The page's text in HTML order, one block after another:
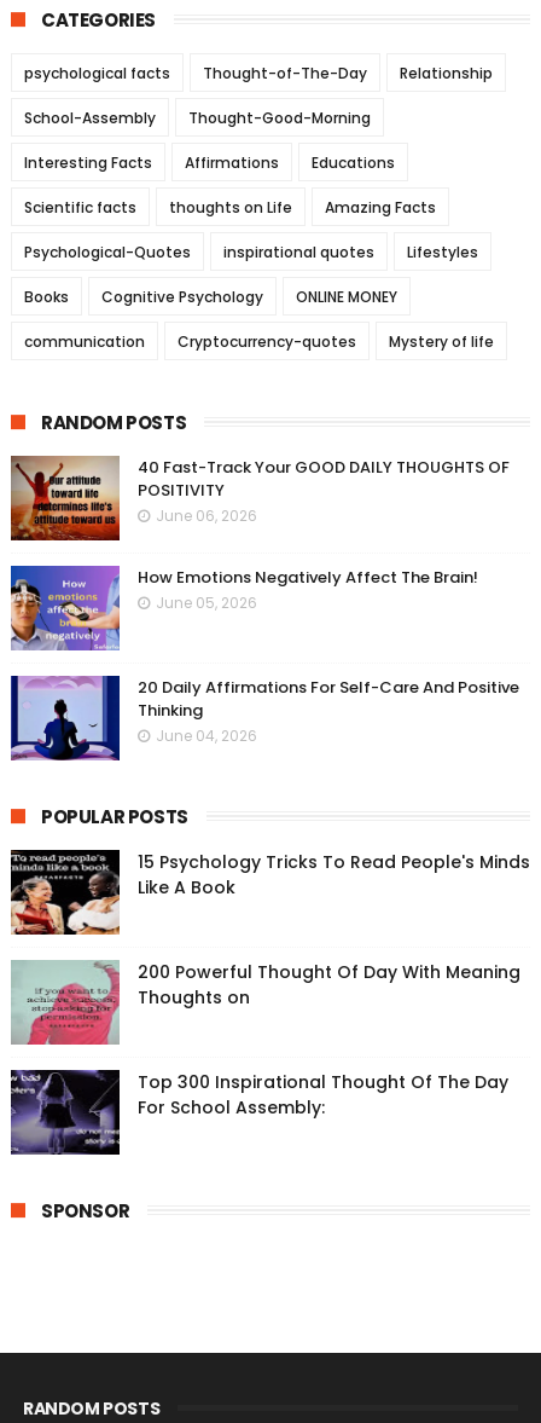
CATEGORIES
psychological facts Thought-of-The-Day Relationship
School-Assembly Thought-Good-Morning
Interesting Facts Affirmations Educations
Scientific facts thoughts on Life Amazing Facts
Psychological-Quotes inspirational quotes Lifestyles
Books Cognitive Psychology ONLINE MONEY
communication Cryptocurrency-quotes Mystery of life
RANDOM POSTS
40 Fast-Track Your GOOD DAILY THOUGHTS OF
POSITIVITY
June 06, 2026
How Emotions Negatively Affect The Brain!
June 05, 2026
20 Daily Affirmations For Self-Care And Positive
Thinking
June 04, 2026
POPULAR POSTS
15 Psychology Tricks To Read People's Minds
Like A Book
200 Powerful Thought Of Day With Meaning
Thoughts on
Top 300 Inspirational Thought Of The Day
For School Assembly:
SPONSOR
RANDOM POSTS